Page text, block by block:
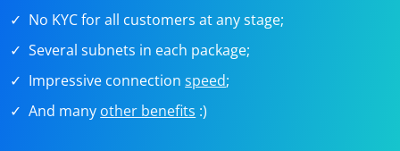
No KYC for all customers at any stage;
Several subnets in each package;
Impressive connectionspeed;
And many other benefits :)